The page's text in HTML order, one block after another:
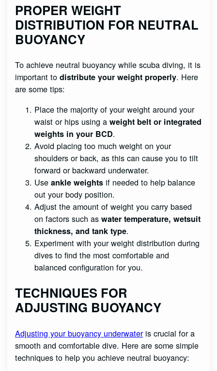
PROPER WEIGHT
DISTRIBUTION FOR NEUTRAL
BUOYANCY
To achieve neutral buoyancy while scuba diving, it is
important todistribute your weight properly. Here
are some tips:
Place the majority of your weight around your
waist or hips using aweight belt or integrated
weights in your BCD.
Avoid placing too much weight on your
shoulders or back, as this can cause you to tilt
forward or backward underwater.
Useankle weights if needed to help balance
out your body position.
Adjust the amount of weight you carry based
on factors such aswater temperature, wetsuit
thickness, and tank type.
Experiment with your weight distribution during
dives to find the most comfortable and
balanced configuration for you.
TECHNIQUES FOR
ADJUSTING BUOYANCY
Adjusting your buoyancy underwateris crucial for a
smooth and comfortable dive. Here are some simple
techniques to help you achieve neutral buoyancy: